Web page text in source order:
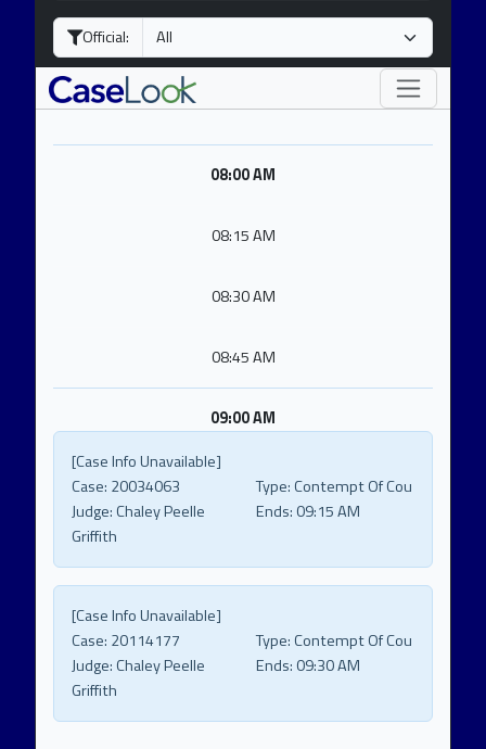
h
Official:
08:00 AM
08:15 AM
08:30 AM
08:45 AM
09:00 AM
[Case Info Unavailable]
Case: 20034063 Type:Contempt Of Cou
Judge:Chaley Peelle
Griffith
Ends: 09:15 AM
[Case Info Unavailable]
Case: 20114177 Type:Contempt Of Cou
Judge:Chaley Peelle
Griffith
Ends: 09:30 AM